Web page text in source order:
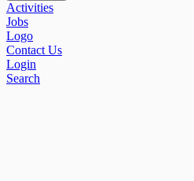
Activities
Jobs
Logo
Contact Us
Login
Search